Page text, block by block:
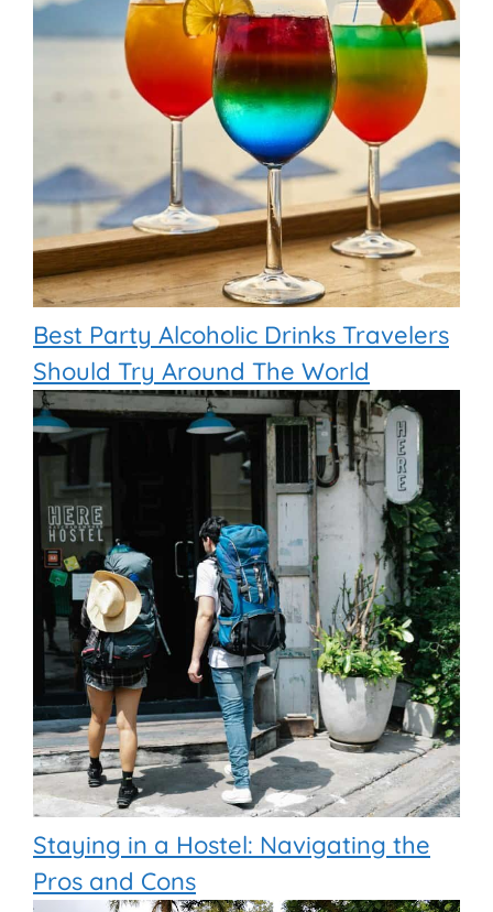
Best Party Alcoholic Drinks Travelers
Should Try Around The World
Staying in a Hostel: Navigating the
Pros and Cons